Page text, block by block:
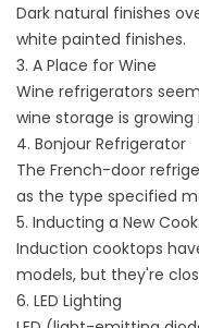
Dark natural finishes
white painted finishes.
3. A Place for Wine
Wine refrigerators
wine storage is
4. Bonjour Refrigerator
The French-door
as the type specified
5. Inducting a New
Induction cooktops
models, but they're
6. LED Lighting